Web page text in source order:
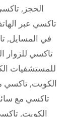
الحجز ,
تاكسي عبر
في المسايل,
تاكسي للزوار
للمستشفيات
الكويت, تاكسي
تاكسي مع
الكويت,